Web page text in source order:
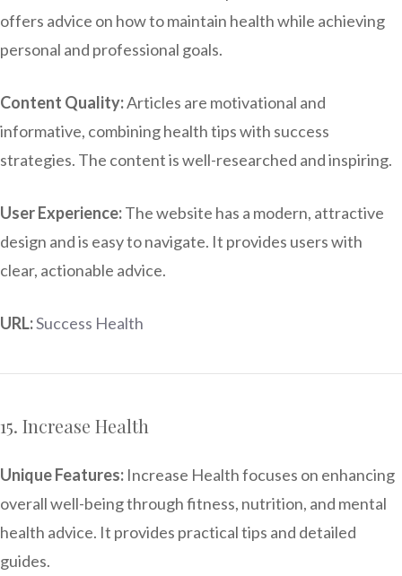
offers advice on how to maintain health while achieving
personal and professional goals.
Content Quality:Articles are motivational and
informative, combining health tips with success
strategies. The content is well-researched and inspiring.
User Experience:The website has a modern, attractive
design and is easy to navigate. It provides users with
clear, actionable advice.
URL:Success Health
15. Increase Health
Unique Features: Increase Health focuses on enhancing
overall well-being through fitness, nutrition, and mental
health advice. It provides practical tips and detailed
guides.